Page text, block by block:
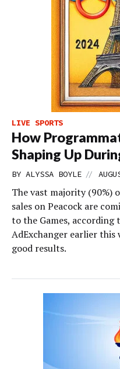
LIVE SPORTS
How
Shaping Up
BY ALYSSA BOYLE //
The vast majority (90%)
sales on Peacock are
to the Games, according
AdExchanger earlier this
good results.